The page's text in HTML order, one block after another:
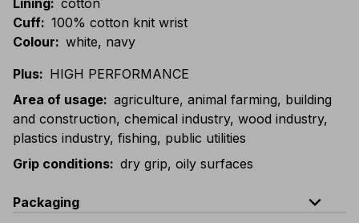
Lining: cotton
Cuff: 100% cotton knit wrist
Colour: white, navy
Plus: HIGH PERFORMANCE
Area of usage: agriculture, animal farming, building
and construction, chemical industry, wood industry,
plastics industry, fishing, public utilities
Grip conditions: dry grip, oily surfaces
Packaging expand_less